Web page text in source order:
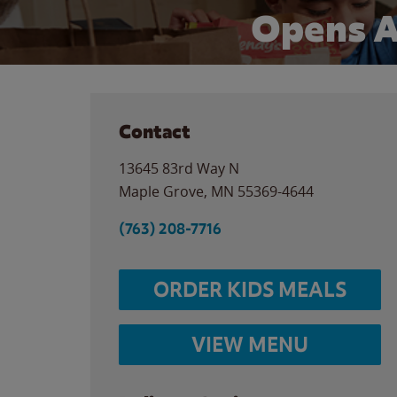
Opens
Contact
13645 83rd Way N
Maple Grove, MN 55369-4644
(763) 208-7716
ORDER KIDS MEALS
VIEW MENU